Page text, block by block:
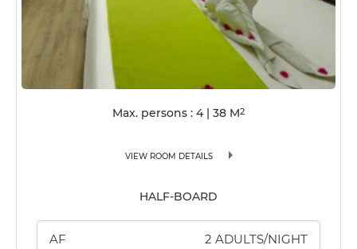
Max. persons : 4 38 M2
VIEW ROOM DETAILS
HALF-BOARD
AF 2 ADULTS/NIGHT